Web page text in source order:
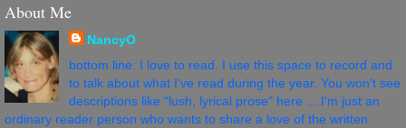
About Me
NancyO
bottom line: I love to read. I use this space to record and
to talk about what I've read during the year. You won't see
descriptions like "lush, lyrical prose" here ... I'm just an
ordinary reader person who wants to share a love of the written